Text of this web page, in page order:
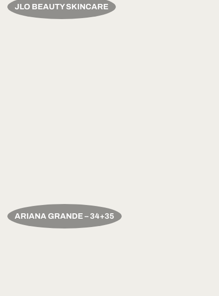
JLO BEAUTY SKINCARE
ARIANA GRANDE – 34+35